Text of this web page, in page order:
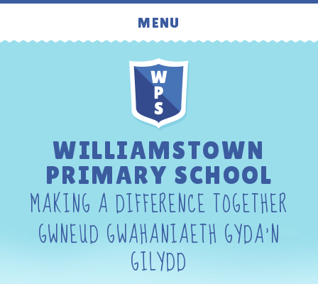
Skip to content ↓
MENU
WILLIAMSTOWN
PRIMARY SCHOOL
MAKING A DIFFERENCE TOGETHER
GWNEUD GWAHANIAETH GYDA'N
GILYDD